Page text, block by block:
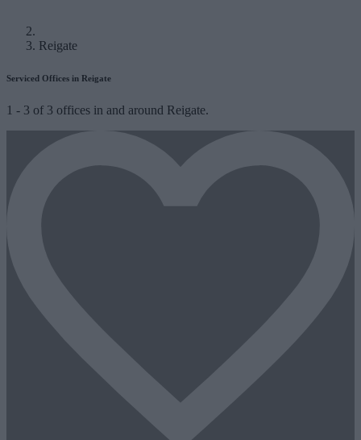
Reigate
Serviced Offices in Reigate
1 - 3 of 3 offices in and around Reigate.